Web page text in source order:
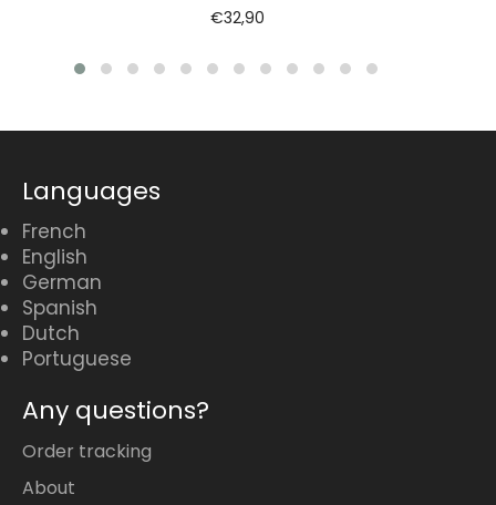
Regular
€32,90
Languages
French
English
German
Spanish
Dutch
Portuguese
Any questions?
Order tracking
About